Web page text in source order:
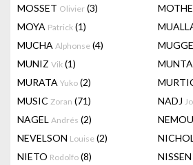
MOSSET Olivier (3)
MOYA Patrick (1)
MUCHA Alphonse (4)
MUNIZ Vik (1)
MURATA Yuko (2)
MUSIC Zoran (71) NADJ
NAGEL Andrés (2)
NEVELSON Louise (2)
NIETO Rodolfo (8) NISSEN